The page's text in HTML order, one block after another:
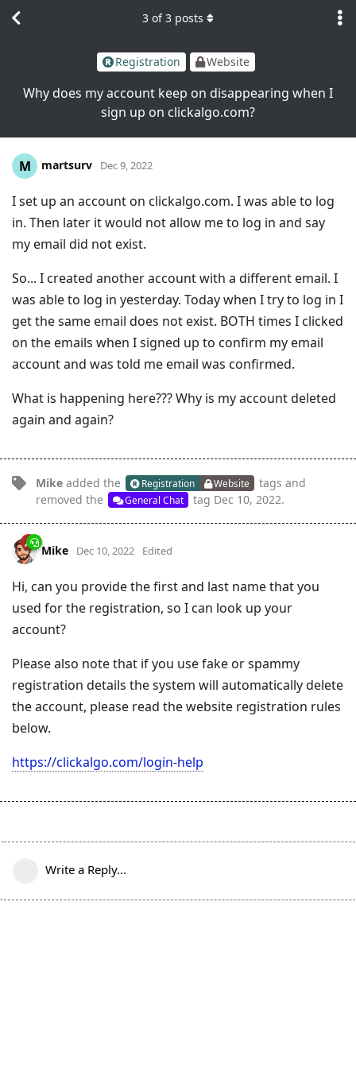
Registration Website
Why does my account keep on disappearing when I
sign up on clickalgo.com?
3 of3 posts
M martsurv Dec 9, 2022
I set up an account on clickalgo.com. I was able to log
in. Then later it would not allow me to log in and say
my email did not exist.
So... I created another account with a different email. I
was able to log in yesterday. Today when I try to log in I
get the same email does not exist. BOTH times I clicked
on the emails when I signed up to confirm my email
account and was told me email was confirmed.
What is happening here??? Why is my account deleted
again and again?
Mike added the Registration Website tags and
removed the
General Chat tag Dec 10, 2022.
Mike Dec 10, 2022 Edited
Hi, can you provide the first and last name that you
used for the registration, so I can look up your
account?
Please also note that if you use fake or spammy
registration details the system will automatically delete
the account, please read the website registration rules
below.
https://clickalgo.com/login-help
Write a Reply...